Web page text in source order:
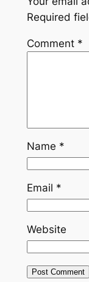
Required
Comment *
Name *
Email *
Website